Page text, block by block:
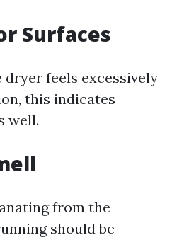
Surfaces
feels excessively
this indicates
well.
from the
should be